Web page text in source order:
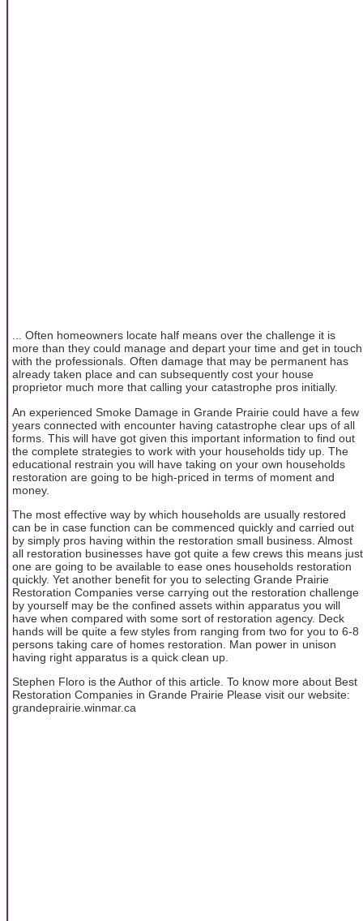
... Often homeowners locate half means over the challenge it is
more than they could manage and depart your time and get in touch
with the professionals. Often damage that may be permanent has
already taken place and can subsequently cost your house
proprietor much more that calling your catastrophe pros initially.
An experienced Smoke Damage in Grande Prairie could have a few
years connected with encounter having catastrophe clear ups of all
forms. This will have got given this important information to find out
the complete strategies to work with your households tidy up. The
educational restrain you will have taking on your own households
restoration are going to be high-priced in terms of moment and
money.
The most effective way by which households are usually restored
can be in case function can be commenced quickly and carried out
by simply pros having within the restoration small business. Almost
all restoration businesses have got quite a few crews this means just
one are going to be available to ease ones households restoration
quickly. Yet another benefit for you to selecting Grande Prairie
Restoration Companies verse carrying out the restoration challenge
by yourself may be the confined assets within apparatus you will
have when compared with some sort of restoration agency. Deck
hands will be quite a few styles from ranging from two for you to 6-8
persons taking care of homes restoration. Man power in unison
having right apparatus is a quick clean up.
Stephen Floro is the Author of this article. To know more about Best
Restoration Companies in Grande Prairie Please visit our website:
grandeprairie.winmar.ca